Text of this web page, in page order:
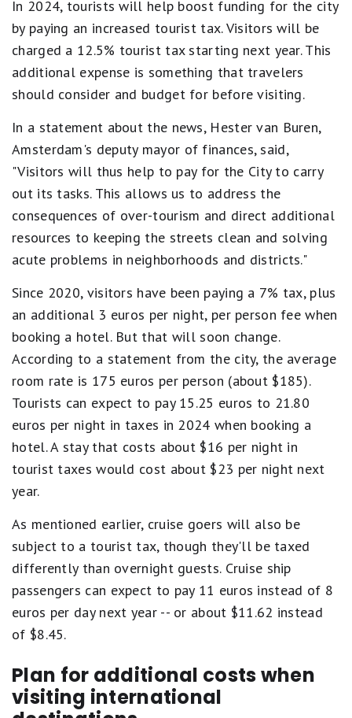
In 2024, tourists will help boost funding for the city
by paying an increased tourist tax. Visitors will be
charged a 12.5% tourist tax starting next year. This
additional expense is something that travelers
should consider and budget for before visiting.
In a statement about the news, Hester van Buren,
Amsterdam's deputy mayor of finances, said,
"Visitors will thus help to pay for the City to carry
out its tasks. This allows us to address the
consequences of over-tourism and direct additional
resources to keeping the streets clean and solving
acute problems in neighborhoods and districts."
Since 2020, visitors have been paying a 7% tax, plus
an additional 3 euros per night, per person fee when
booking a hotel. But that will soon change.
According to a statement from the city, the average
room rate is 175 euros per person (about $185).
Tourists can expect to pay 15.25 euros to 21.80
euros per night in taxes in 2024 when booking a
hotel. A stay that costs about $16 per night in
tourist taxes would cost about $23 per night next
year.
As mentioned earlier, cruise goers will also be
subject to a tourist tax, though they'll be taxed
differently than overnight guests. Cruise ship
passengers can expect to pay 11 euros instead of 8
euros per day next year -- or about $11.62 instead
of $8.45.
Plan for additional costs when
visiting international